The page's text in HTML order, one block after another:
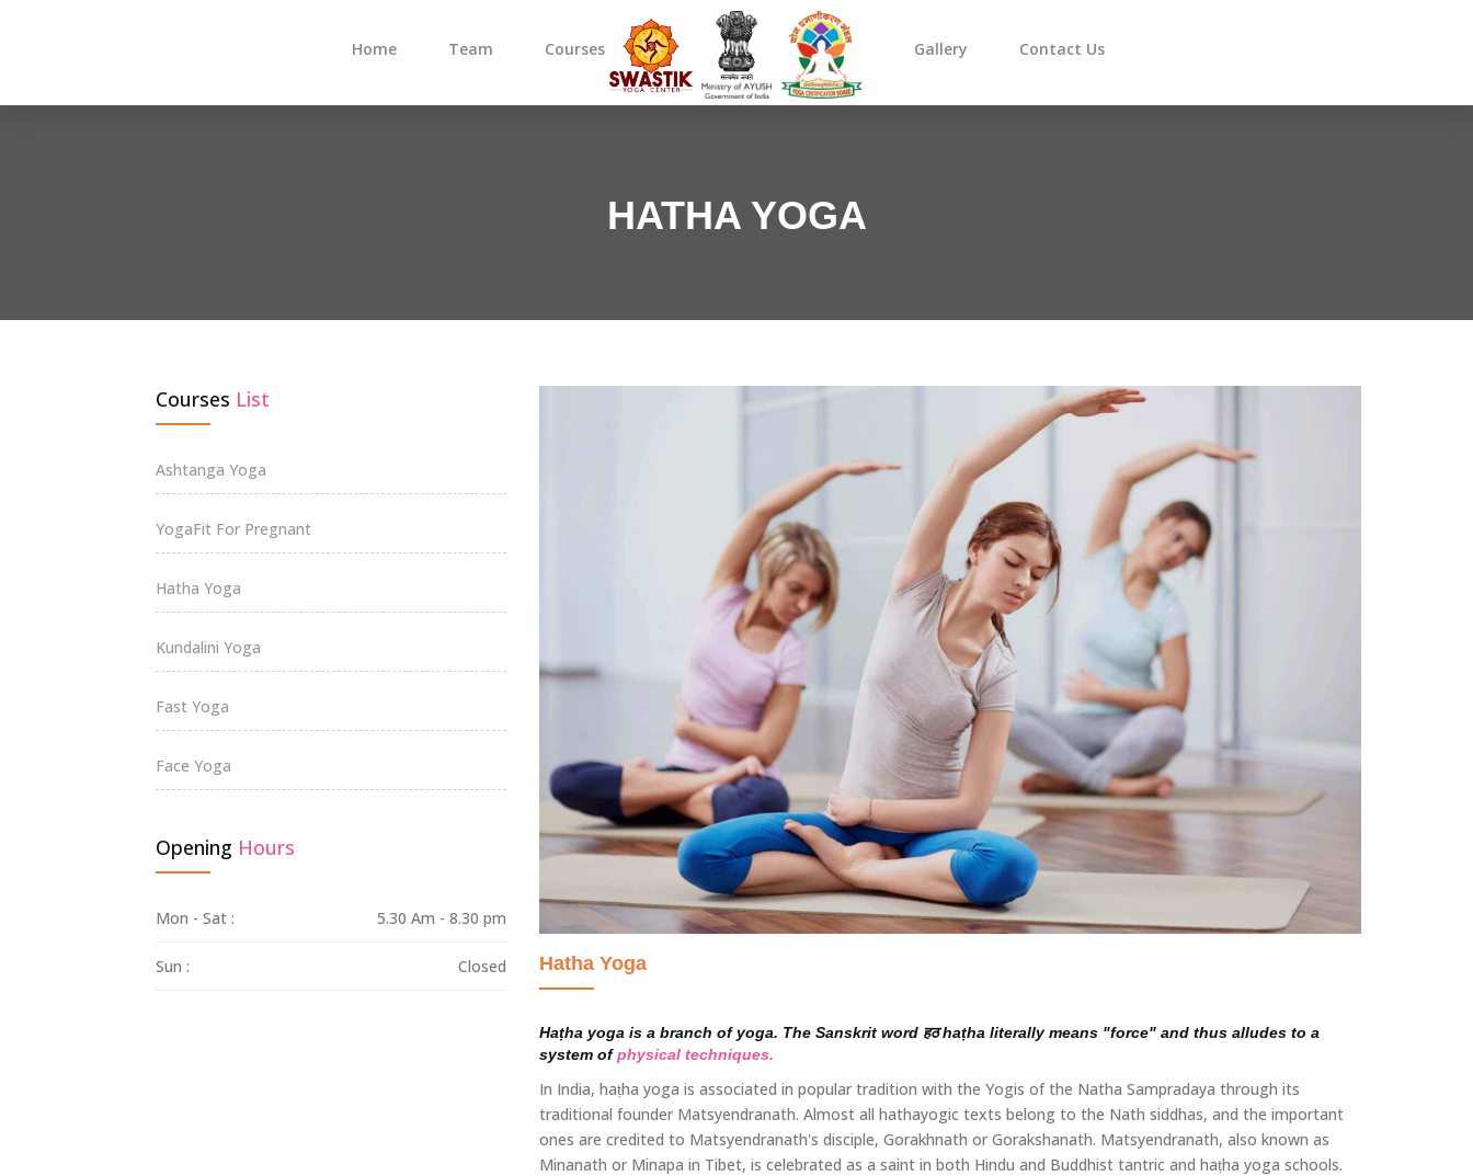
Home Team Courses Gallery Contact Us
HATHA YOGA
Hatha Yoga
Haṭha yoga is a branch of yoga. The Sanskrit word हठ haṭha literally means "force" and thus alludes to a
system ofphysical techniques.
In India, haṭha yoga is associated in popular tradition with the Yogis of the Natha Sampradaya through its
traditional founder Matsyendranath. Almost all hathayogic texts belong to the Nath siddhas, and the important
ones are credited to Matsyendranath's disciple, Gorakhnath or Gorakshanath. Matsyendranath, also known as
Minanath or Minapa in Tibet, is celebrated as a saint in both Hindu and Buddhist tantric and haṭha yoga schools.
Courses List
Ashtanga Yoga
YogaFit For Pregnant
Hatha Yoga
Kundalini Yoga
Fast Yoga
Face Yoga
Opening Hours
Mon - Sat : 5.30 Am - 8.30 pm
Sun : Closed